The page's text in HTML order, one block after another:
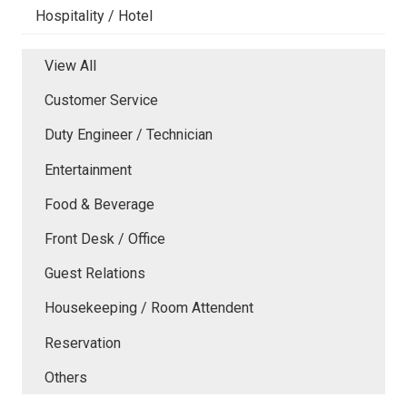
Hospitality / Hotel
View All
Customer Service
Duty Engineer / Technician
Entertainment
Food & Beverage
Front Desk / Office
Guest Relations
Housekeeping / Room Attendent
Reservation
Others